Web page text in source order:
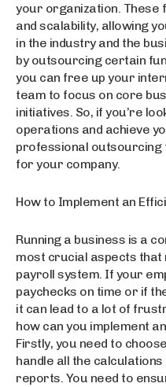
your organization. These
and scalability, allowing
in the industry and the
by outsourcing certain
you can free up your
team to focus on core
initiatives. So, if you’re
operations and achieve
professional outsourcing
for your company.
How to Implement an
Running a business is a
most crucial aspects
payroll system. If your
paychecks on time or if
it can lead to a lot of
how can you implement
Firstly, you need to
handle all the
reports. You need to